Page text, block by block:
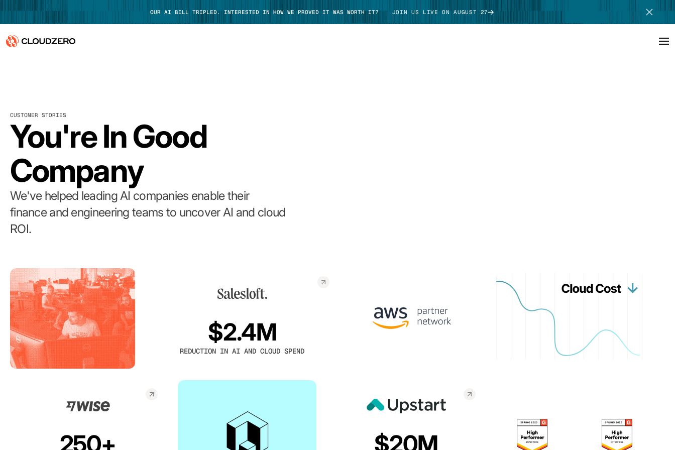
OUR AI BILL TRIPLED. INTERESTED IN HOW WE PROVED IT WAS WORTH IT? JOIN US LIVE ON AUGUST 27
Integrations
Resources
Customers
CUSTOMER STORIES
You're In Good
Company
We've helped leading AI companies enable their
finance and engineering teams to uncover AI and cloud
ROI.
$2.4M
REDUCTION IN AI AND CLOUD SPEND
250+ $20M